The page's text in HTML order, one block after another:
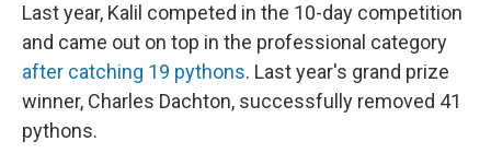
Last year, Kalil competed in the 10-day competition
and came out on top in the professional category
after catching 19 pythons. Last year's grand prize
winner, Charles Dachton, successfully removed 41
pythons.